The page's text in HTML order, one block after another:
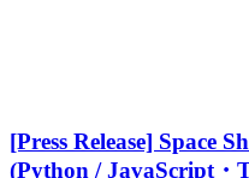
[Press Release] Space
(Python / JavaScript